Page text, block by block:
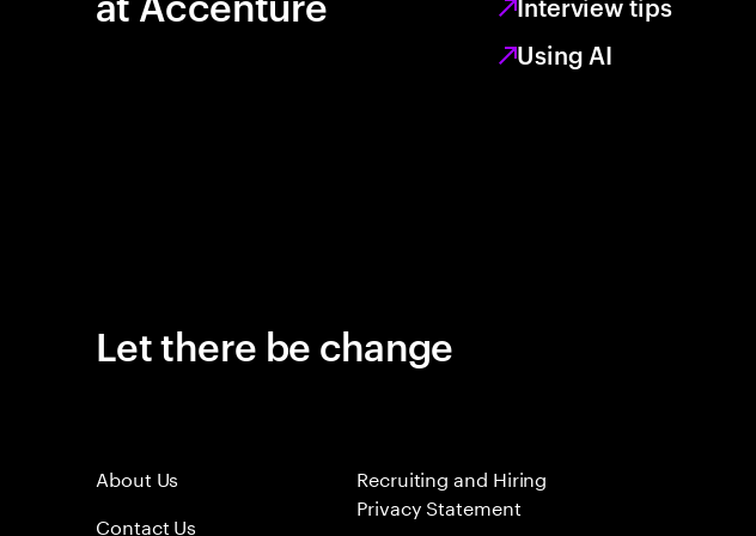
Using AI
Let there be change
About Us
Contact Us
Recruiting and Hiring
Privacy Statement